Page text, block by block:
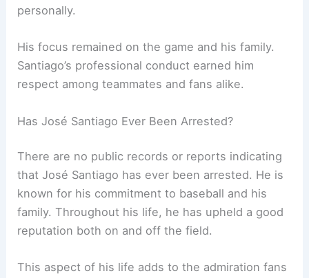
personally.
His focus remained on the game and his family.
Santiago’s professional conduct earned him
respect among teammates and fans alike.
Has José Santiago Ever Been Arrested?
There are no public records or reports indicating
that José Santiago has ever been arrested. He is
known for his commitment to baseball and his
family. Throughout his life, he has upheld a good
reputation both on and off the field.
This aspect of his life adds to the admiration fans